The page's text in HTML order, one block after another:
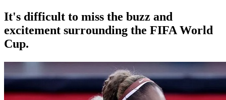
It's difficult to miss the buzz and
excitement surrounding the FIFA World
Cup.